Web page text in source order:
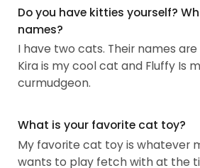
Do you have kitties yourself?
names?
I have two cats. Their names are
Kira is my cool cat and Fluffy Is
curmudgeon.
What is your favorite cat toy?
My favorite cat toy is whatever
wants to play fetch with at the